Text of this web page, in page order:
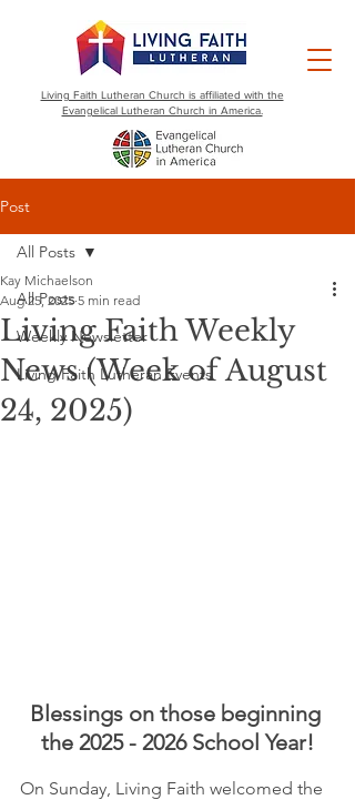
Living Faith Lutheran Church is affiliated with the
Evangelical Lutheran Church in America.
Post
All Posts
Weekly Newsletter
Living Faith Lutheran Events
All Posts
Living Faith Weekly
News (Week of August
24, 2025)
Kay Michaelson
Aug 25, 2025 5 min read
Blessings on those beginning
the 2025 - 2026 School Year!
On Sunday, Living Faith welcomed the